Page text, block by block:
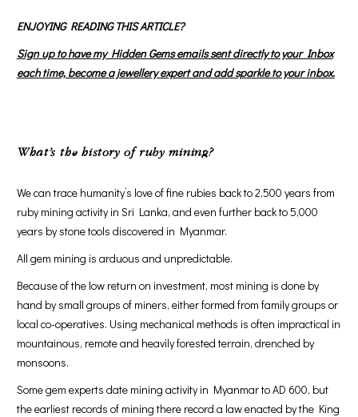
ENJOYING READING THIS ARTICLE?
Sign up to have my Hidden Gems emails sent directly to your Inbox
each time, become a jewellery expert and add sparkle to your inbox.
What’s the history of ruby mining?
We can trace humanity’s love of fine rubies back to 2,500 years from
ruby mining activity in Sri Lanka, and even further back to 5,000
years by stone tools discovered in Myanmar.
All gem mining is arduous and unpredictable.
Because of the low return on investment, most mining is done by
hand by small groups of miners, either formed from family groups or
local co-operatives. Using mechanical methods is often impractical in
mountainous, remote and heavily forested terrain, drenched by
monsoons.
Some gem experts date mining activity in Myanmar to AD 600, but
the earliest records of mining there record a law enacted by the King